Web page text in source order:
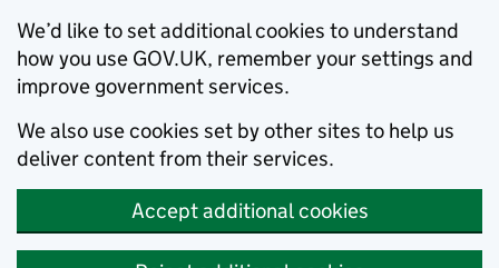
We’d like to set additional cookies to understand
how you use GOV.UK, remember your settings and
improve government services.
We also use cookies set by other sites to help us
deliver content from their services.
Accept additional cookies